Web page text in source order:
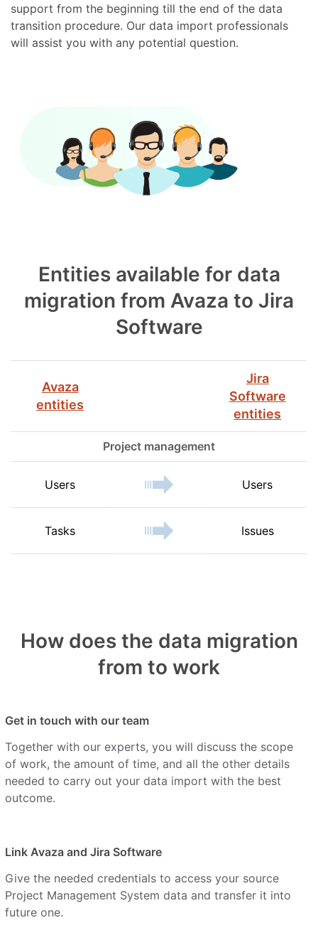
support from the beginning till the end of the data
transition procedure. Our data import professionals
will assist you with any potential question.
Entities available for data
migration from Avaza to Jira
Software
Avaza
entities
Jira
Software
entities
Project management
Users Users
Tasks Issues
How does the data migration
from to work
Get in touch with our team
Together with our experts, you will discuss the scope
of work, the amount of time, and all the other details
needed to carry out your data import with the best
outcome.
Link Avaza and Jira Software
Give the needed credentials to access your source
Project Management System data and transfer it into
future one.